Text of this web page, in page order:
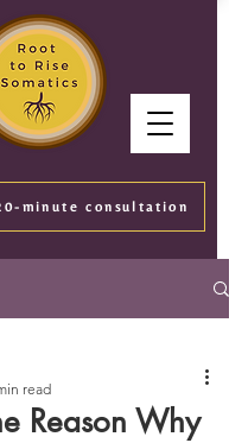
minute consultation
Reason Why
read